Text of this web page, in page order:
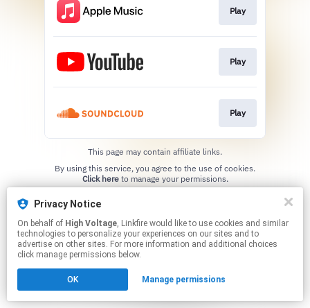
Privacy Notice
On behalf of High Voltage, Linkfire would like to use cookies and similar
technologies to personalize your experiences on our sites and to
advertise on other sites. For more information and additional choices
click manage permissions below.
OK Manage permissions
Play
Play
Play
This page may contain affiliate links.
Click hereto manage your permissions.